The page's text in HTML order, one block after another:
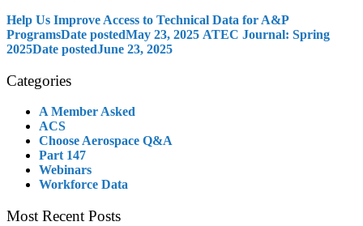
Help Us Improve Access to Technical Data for A&P
ProgramsDate postedMay 23, 2025 ATEC Journal: Spring
2025Date postedJune 23, 2025
Categories
A Member Asked
ACS
Choose Aerospace Q&A
Part 147
Webinars
Workforce Data
Most Recent Posts